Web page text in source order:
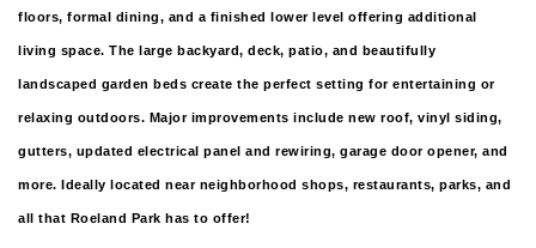
floors, formal dining, and a finished lower level offering additional
living space. The large backyard, deck, patio, and beautifully
landscaped garden beds create the perfect setting for entertaining or
relaxing outdoors. Major improvements include new roof, vinyl siding,
gutters, updated electrical panel and rewiring, garage door opener, and
more. Ideally located near neighborhood shops, restaurants, parks, and
all that Roeland Park has to offer!